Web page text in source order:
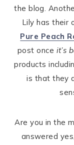
the blog.
Lily has their
Pure Peach
post once it’s
products
is that they
Are you in the
answered